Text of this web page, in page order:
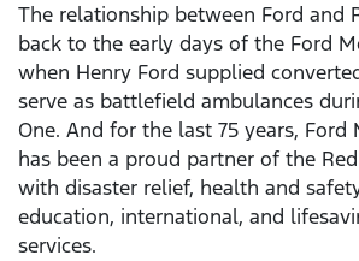
The relationship between Ford and
back to the early days of the Ford
when Henry Ford supplied
serve as battlefield ambulances
One. And for the last 75 years, Ford
has been a proud partner of the
with disaster relief, health and
education, international, and
services.